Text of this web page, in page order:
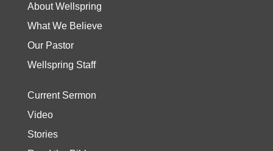
About Wellspring
What We Believe
Our Pastor
Wellspring Staff
Current Sermon
Video
Stories